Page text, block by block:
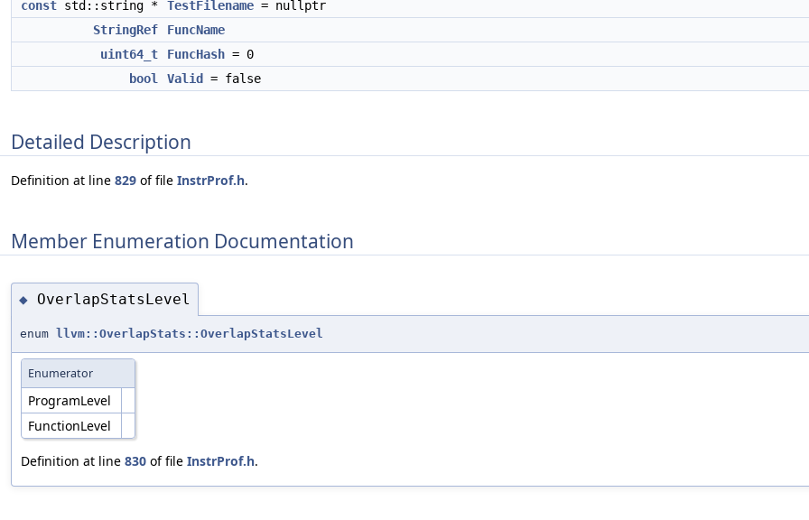
const std::string * TestFilename = nullptr
StringRef
FuncName
uint64_t
FuncHash = 0
bool
Valid = false
Detailed Description
Definition at line 829 of file InstrProf.h.
Member Enumeration Documentation
◆ OverlapStatsLevel
enum llvm::OverlapStats::OverlapStatsLevel
Enumerator
ProgramLevel
FunctionLevel
Definition at line 830 of file InstrProf.h.